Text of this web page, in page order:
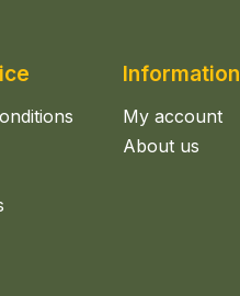
Information
My account
About us